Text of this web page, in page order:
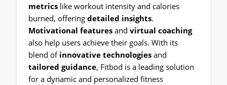
metricslike workout intensity and calories
burned, offering detailed insights.
Motivational featuresand virtual coaching
also help users achieve their goals. With its
blend of innovative technologiesand
tailored guidance, Fitbod is a leading solution
for a dynamic and personalized fitness